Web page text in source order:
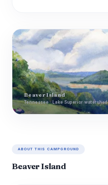
Beaver Island
Tennessee · Lake Superior watershed
ABOUT THIS CAMPGROUND
Beaver Island